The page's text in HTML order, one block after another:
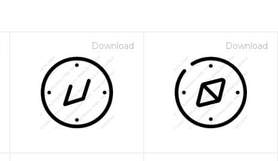
Download Download